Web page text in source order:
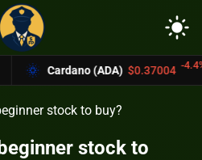
light_mode
(ADA) $0.37004 -4.4%
stock to buy?
stock to